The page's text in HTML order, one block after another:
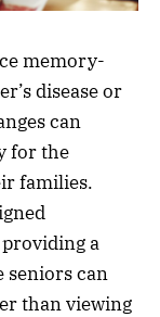
memory-
disease or
can
for the
families.
a
seniors can
than viewing